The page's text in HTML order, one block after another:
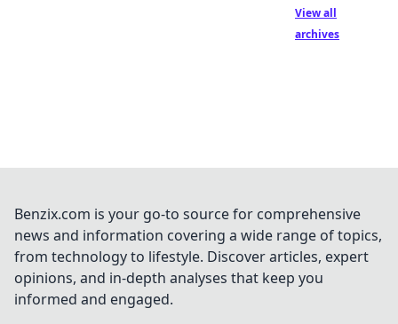
View all
archives
Benzix.com is your go-to source for comprehensive
news and information covering a wide range of topics,
from technology to lifestyle. Discover articles, expert
opinions, and in-depth analyses that keep you
informed and engaged.